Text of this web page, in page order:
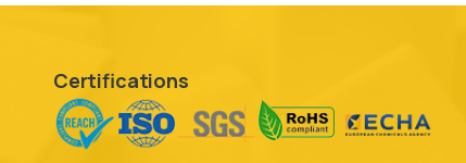
Certifications